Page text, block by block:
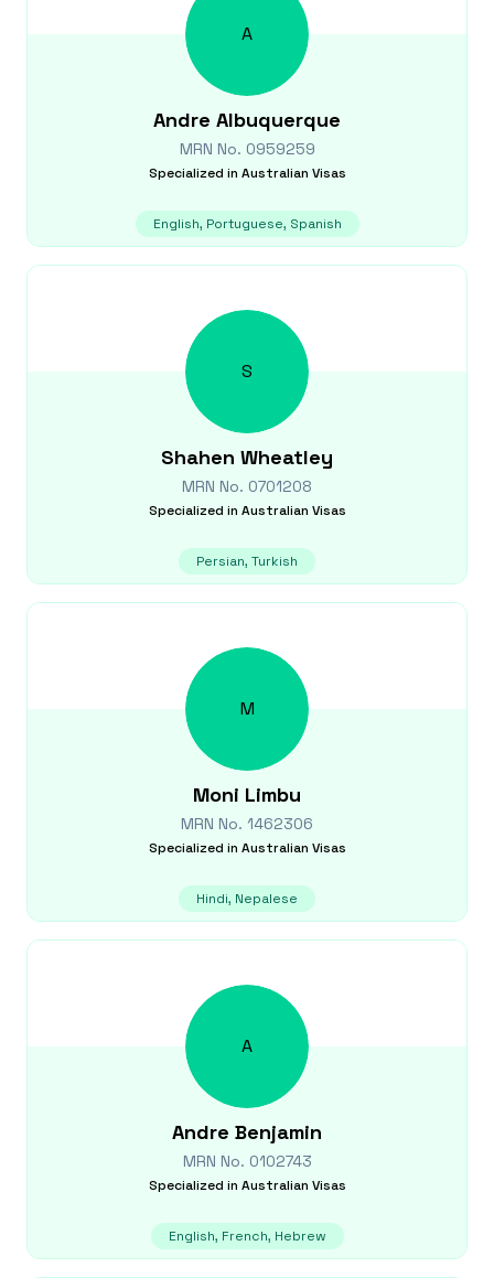
A
Andre Albuquerque
MRN No. 0959259
Specialized in Australian Visas
English, Portuguese, Spanish
S
Shahen Wheatley
MRN No. 0701208
Specialized in Australian Visas
Persian, Turkish
M
Moni Limbu
MRN No. 1462306
Specialized in Australian Visas
Hindi, Nepalese
A
Andre Benjamin
MRN No. 0102743
Specialized in Australian Visas
English, French, Hebrew